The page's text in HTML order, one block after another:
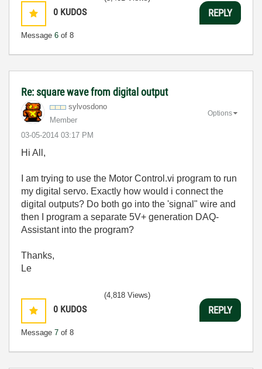
0 KUDOS
Message 6 of 8
REPLY
Re: square wave from digital output
sylvosdono
Member
‎03-05-2014 03:17 PM
Options
Hi All,
I am trying to use the Motor Control.vi program to run
my digital servo. Exactly how would i connect the
digital outputs? Do both go into the 'signal" wire and
then I program a separate 5V+ generation DAQ-
Assistant into the program?
Thanks,
Le
0 KUDOS
Message 7 of 8
(4,818 Views)
REPLY